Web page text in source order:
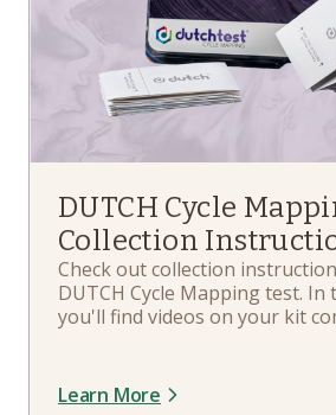
Case Study
Instruction
Video Playlist
Hormone Therapy
Tutorial
Overview
Resource
Research
DUTCH Cycle
Collection
Check out collection
DUTCH Cycle Mapping test. In
you'll find videos on your kit
Learn More